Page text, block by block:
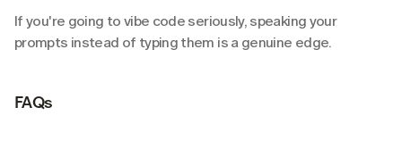
If you're going to vibe code seriously, speaking your
prompts instead of typing them is a genuine edge.
FAQs